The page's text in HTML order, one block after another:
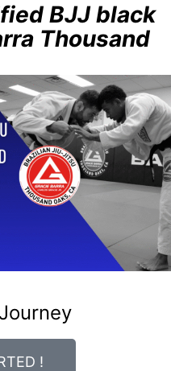
BJJ black
Thousand
!